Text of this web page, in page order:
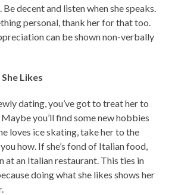
decent and listen when she speaks.
personal, thank her for that too.
can be shown non-verbally
Likes
dating, you’ve got to treat her to
you’ll find some new hobbies
loves ice skating, take her to the
how. If she’s fond of Italian food,
at an Italian restaurant. This ties in
doing what she likes shows her